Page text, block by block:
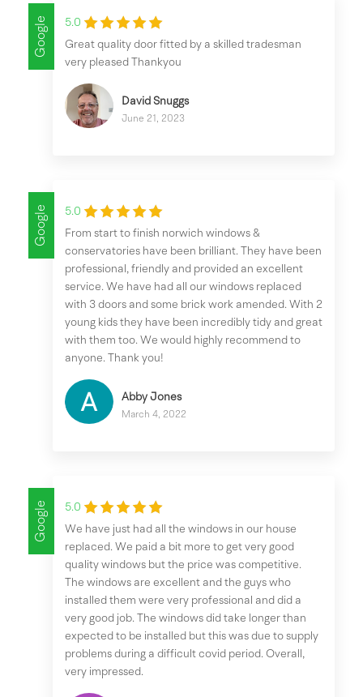
Google
5.0
Great quality door fitted by a skilled tradesman
very pleased Thankyou
David Snuggs
June 21, 2023
Google
5.0
From start to finish norwich windows &
conservatories have been brilliant. They have been
professional, friendly and provided an excellent
service. We have had all our windows replaced
with 3 doors and some brick work amended. With 2
young kids they have been incredibly tidy and great
with them too. We would highly recommend to
anyone. Thank you!
Abby Jones
March 4, 2022
Google
5.0
We have just had all the windows in our house
replaced. We paid a bit more to get very good
quality windows but the price was competitive.
The windows are excellent and the guys who
installed them were very professional and did a
very good job. The windows did take longer than
expected to be installed but this was due to supply
problems during a difficult covid period. Overall,
very impressed.